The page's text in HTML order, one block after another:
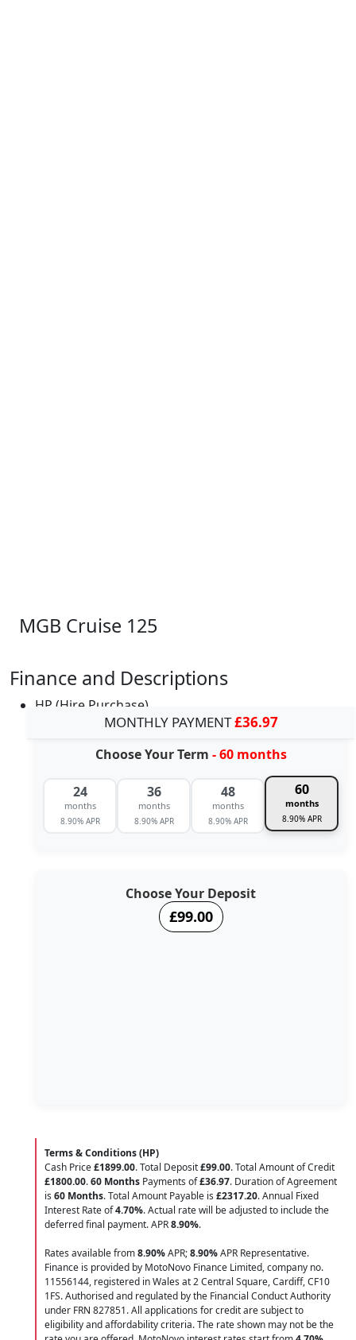
MGB Cruise 125
Finance and Descriptions
HP (Hire Purchase)
MONTHLY PAYMENT£36.97
Choose Your Term - 60 months
24
months
8.90% APR
36
months
8.90% APR
48
months
8.90% APR
60
months
8.90% APR
Choose Your Deposit
£99.00
Terms & Conditions (HP)
Cash Price£1899.00. Total Deposit£99.00. Total Amount of Credit
£1800.00.60 Months Payments of£36.97. Duration of Agreement
is 60 Months. Total Amount Payable is £2317.20. Annual Fixed
Interest Rate of4.70%. Actual rate will be adjusted to include the
deferred final payment. APR8.90%.
Rates available from8.90%APR;8.90%APR Representative.
Finance is provided by MotoNovo Finance Limited, company no.
11556144, registered in Wales at 2 Central Square, Cardiff, CF10
1FS. Authorised and regulated by the Financial Conduct Authority
under FRN 827851. All applications for credit are subject to
eligibility and affordability criteria. The rate shown may not be the